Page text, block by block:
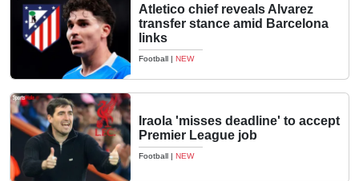
Atletico chief reveals Alvarez
transfer stance amid Barcelona
links
Football | NEW
Iraola 'misses deadline' to accept
Premier League job
Football | NEW